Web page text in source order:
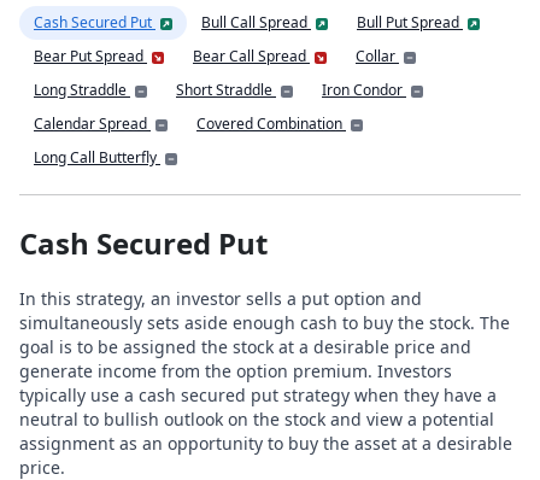
Cash Secured Put
Bull Call Spread
Bull Put Spread
Bear Put Spread
Bear Call Spread
Collar
Long Straddle
Short Straddle
Iron Condor
Calendar Spread
Covered Combination
Long Call Butterfly
Cash Secured Put
In this strategy, an investor sells a put option and
simultaneously sets aside enough cash to buy the stock. The
goal is to be assigned the stock at a desirable price and
generate income from the option premium. Investors
typically use a cash secured put strategy when they have a
neutral to bullish outlook on the stock and view a potential
assignment as an opportunity to buy the asset at a desirable
price.